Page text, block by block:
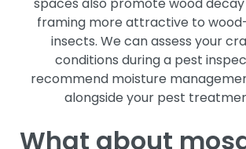
framing more attractive to
insects. We can assess your
conditions during a pest
recommend moisture
alongside your pest
What about